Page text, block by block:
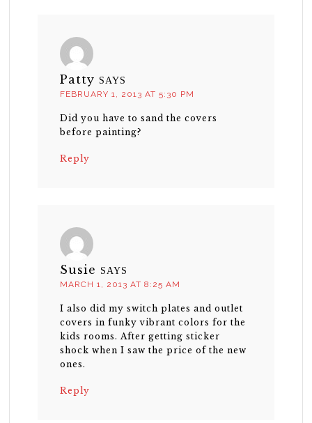
Patty SAYS
FEBRUARY 1, 2013 AT 5:30 PM
Did you have to sand the covers
before painting?
Reply
Susie SAYS
MARCH 1, 2013 AT 8:25 AM
I also did my switch plates and outlet
covers in funky vibrant colors for the
kids rooms. After getting sticker
shock when I saw the price of the new
ones.
Reply